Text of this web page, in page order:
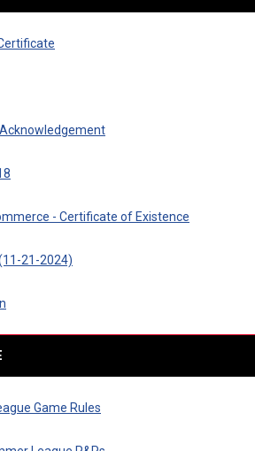
- Certificate of Existence
21-2024)
Game Rules